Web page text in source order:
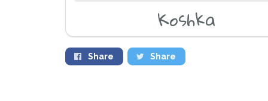
Koshka
Share Share